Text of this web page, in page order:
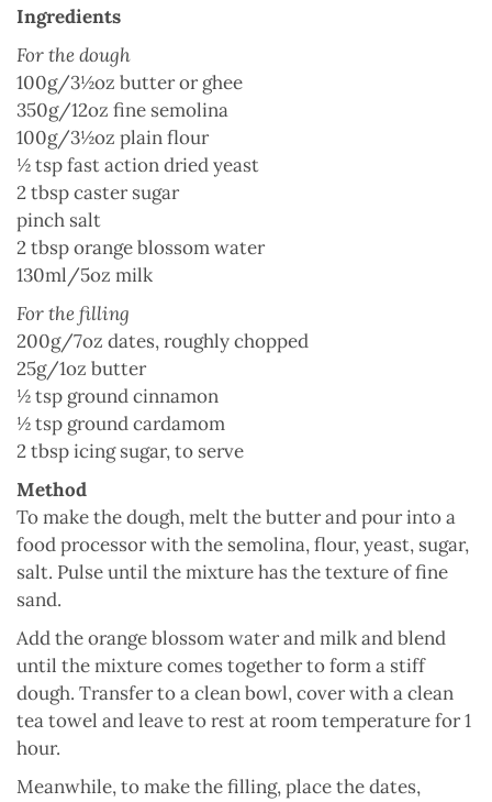
Ingredients
For the dough
100g/3½oz butter or ghee
350g/12oz fine semolina
100g/3½oz plain flour
½ tsp fast action dried yeast
2 tbsp caster sugar
pinch salt
2 tbsp orange blossom water
130ml/5oz milk
For the filling
200g/7oz dates, roughly chopped
25g/1oz butter
½ tsp ground cinnamon
½ tsp ground cardamom
2 tbsp icing sugar, to serve
Method
To make the dough, melt the butter and pour into a
food processor with the semolina, flour, yeast, sugar,
salt. Pulse until the mixture has the texture of fine
sand.
Add the orange blossom water and milk and blend
until the mixture comes together to form a stiff
dough. Transfer to a clean bowl, cover with a clean
tea towel and leave to rest at room temperature for 1
hour.
Meanwhile, to make the filling, place the dates,